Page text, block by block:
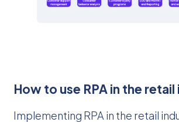
How to use RPA in the
Implementing RPA in the retail